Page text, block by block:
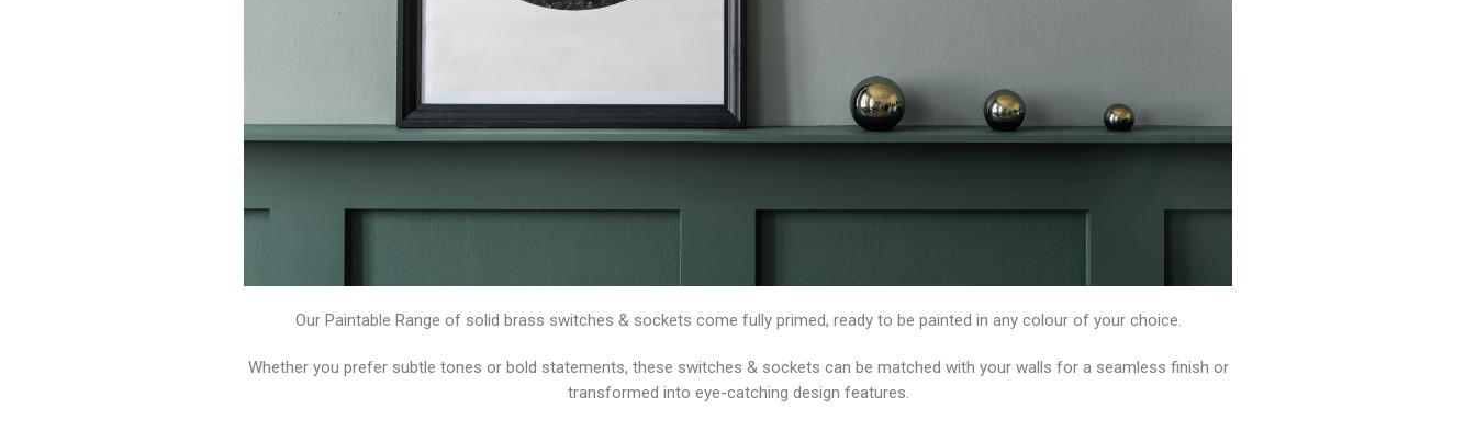
Our Paintable Range of solid brass switches & sockets come fully primed, ready to be painted in any colour of your choice.
Whether you prefer subtle tones or bold statements, these switches & sockets can be matched with your walls for a seamless finish or
transformed into eye-catching design features.